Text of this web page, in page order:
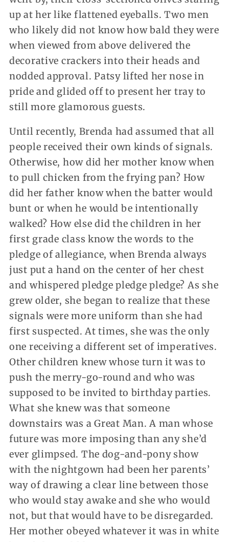
up at her like flattened eyeballs. Two men
who likely did not know how bald they were
when viewed from above delivered the
decorative crackers into their heads and
nodded approval. Patsy lifted her nose in
pride and glided off to present her tray to
still more glamorous guests.
Until recently, Brenda had assumed that all
people received their own kinds of signals.
Otherwise, how did her mother know when
to pull chicken from the frying pan? How
did her father know when the batter would
bunt or when he would be intentionally
walked? How else did the children in her
first grade class know the words to the
pledge of allegiance, when Brenda always
just put a hand on the center of her chest
and whispered pledge pledge pledge? As she
grew older, she began to realize that these
signals were more uniform than she had
first suspected. At times, she was the only
one receiving a different set of imperatives.
Other children knew whose turn it was to
push the merry-go-round and who was
supposed to be invited to birthday parties.
What she knew was that someone
downstairs was a Great Man. A man whose
future was more imposing than any she’d
ever glimpsed. The dog-and-pony show
with the nightgown had been her parents’
way of drawing a clear line between those
who would stay awake and she who would
not, but that would have to be disregarded.
Her mother obeyed whatever it was in white